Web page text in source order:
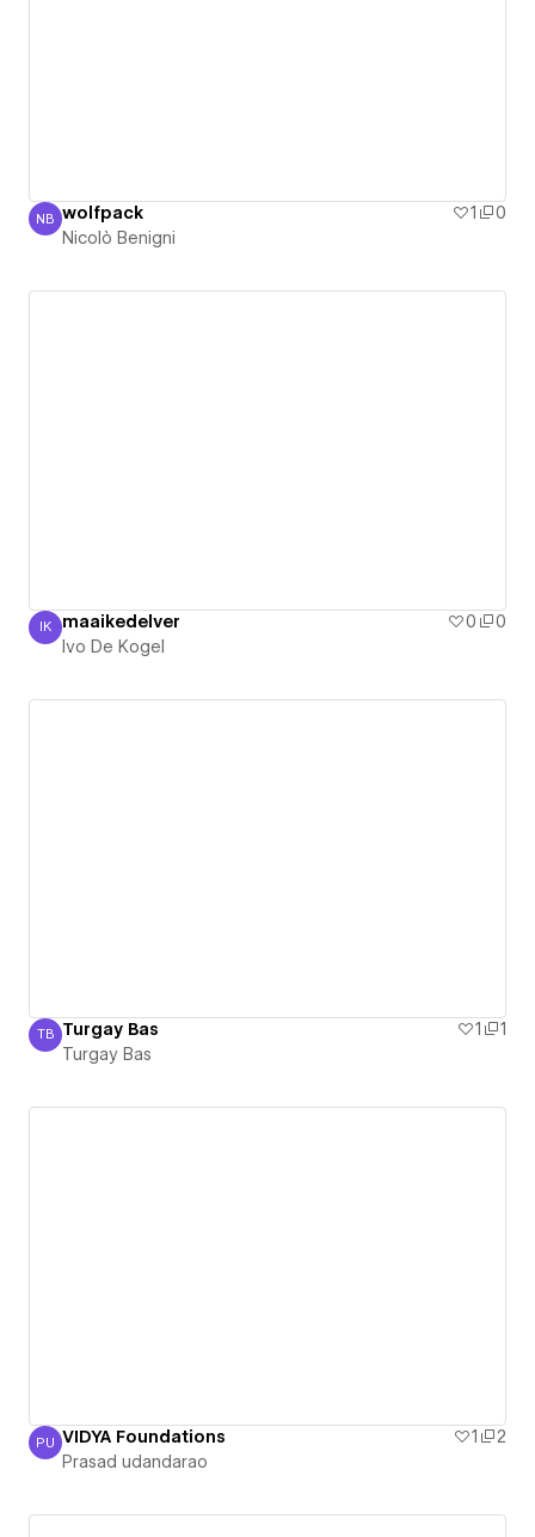
Nicolò Benigni
NB wolfpack 1
0
Nicolò Benigni
Ivo De Kogel
IK maaikedelver 0
0
Ivo De Kogel
Turgay Bas
TB Turgay Bas 1
1
Turgay Bas
Prasad udandarao
PU VIDYA Foundations 1
2
Prasad udandarao